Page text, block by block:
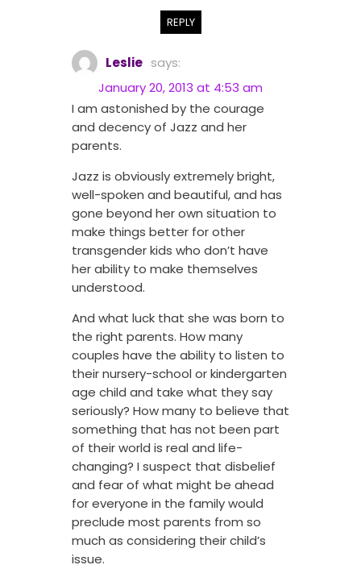
REPLY
Leslie says:
January 20, 2013 at 4:53 am
I am astonished by the courage
and decency of Jazz and her
parents.
Jazz is obviously extremely bright,
well-spoken and beautiful, and has
gone beyond her own situation to
make things better for other
transgender kids who don’t have
her ability to make themselves
understood.
And what luck that she was born to
the right parents. How many
couples have the ability to listen to
their nursery-school or kindergarten
age child and take what they say
seriously? How many to believe that
something that has not been part
of their world is real and life-
changing? I suspect that disbelief
and fear of what might be ahead
for everyone in the family would
preclude most parents from so
much as considering their child’s
issue.